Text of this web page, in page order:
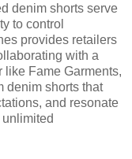
denim shorts serve
to control
provides retailers
with a
like Fame Garments,
denim shorts that
and resonate